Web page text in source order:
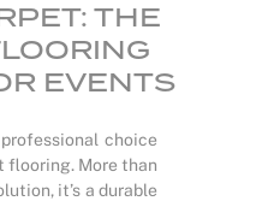
THE
EVENTS
choice
flooring. More than
it’s a durable